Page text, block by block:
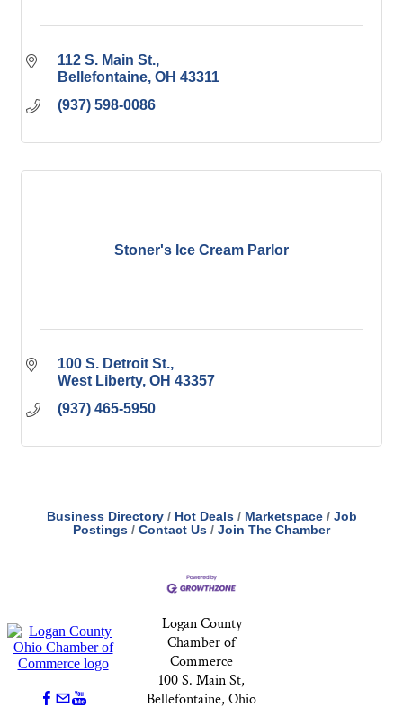
112 S. Main St.
Bellefontaine OH 43311
(937) 598-0086
Stoner's Ice Cream Parlor
100 S. Detroit St.
West Liberty OH 43357
(937) 465-5950
Business Directory Hot Deals Marketspace
Job
Postings
Contact Us Join The Chamber
Logan County
Chamber of
Commerce
100 S. Main St,
Bellefontaine, Ohio